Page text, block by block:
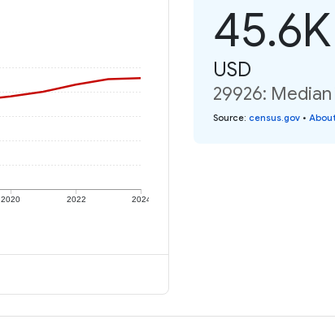
2020 2022 2024
45.6K
USD
29926:
Source: census.gov •